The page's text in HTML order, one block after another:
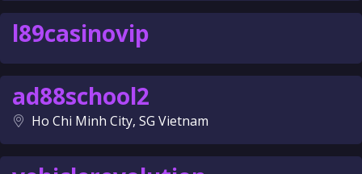
l89casinovip
ad88school2
Ho Chi Minh City, SG Vietnam